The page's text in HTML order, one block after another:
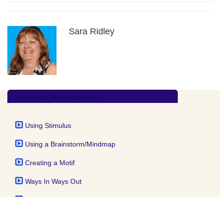
Sara Ridley
Using Stimulus
Using a Brainstorm/Mindmap
Creating a Motif
Ways In Ways Out